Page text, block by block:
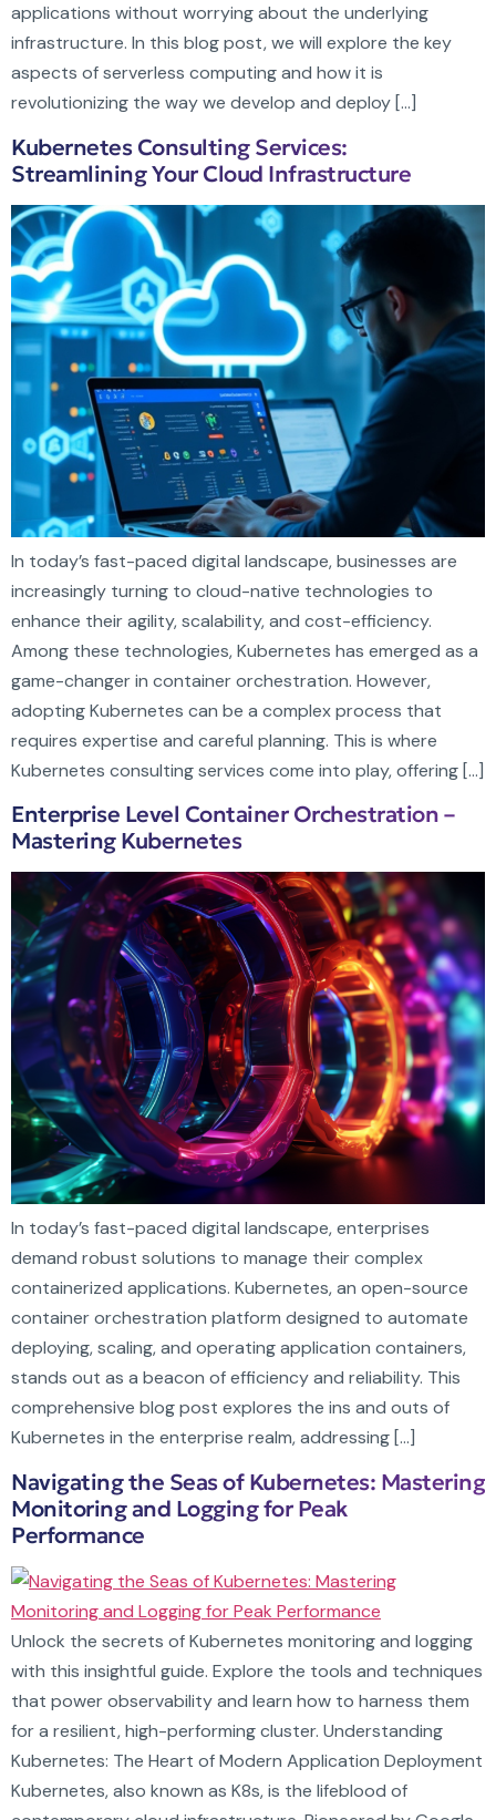
applications without worrying about the underlying
infrastructure. In this blog post, we will explore the key
aspects of serverless computing and how it is
revolutionizing the way we develop and deploy […]
Kubernetes Consulting Services:
Streamlining Your Cloud Infrastructure
In today’s fast-paced digital landscape, businesses are
increasingly turning to cloud-native technologies to
enhance their agility, scalability, and cost-efficiency.
Among these technologies, Kubernetes has emerged as a
game-changer in container orchestration. However,
adopting Kubernetes can be a complex process that
requires expertise and careful planning. This is where
Kubernetes consulting services come into play, offering […]
Enterprise Level Container Orchestration –
Mastering Kubernetes
In today’s fast-paced digital landscape, enterprises
demand robust solutions to manage their complex
containerized applications. Kubernetes, an open-source
container orchestration platform designed to automate
deploying, scaling, and operating application containers,
stands out as a beacon of efficiency and reliability. This
comprehensive blog post explores the ins and outs of
Kubernetes in the enterprise realm, addressing […]
Navigating the Seas of Kubernetes: Mastering
Monitoring and Logging for Peak
Performance
Unlock the secrets of Kubernetes monitoring and logging
with this insightful guide. Explore the tools and techniques
that power observability and learn how to harness them
for a resilient, high-performing cluster. Understanding
Kubernetes: The Heart of Modern Application Deployment
Kubernetes, also known as K8s, is the lifeblood of